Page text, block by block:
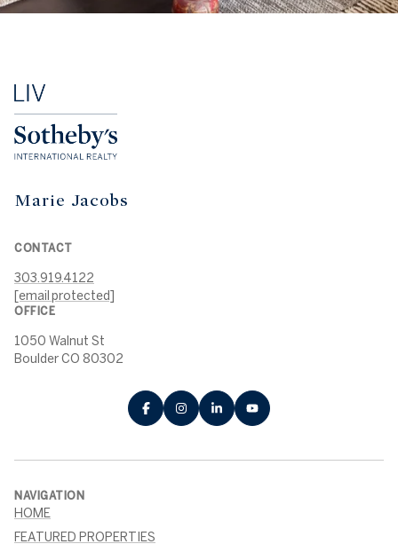
Marie Jacobs
CONTACT
303.919.4122
[email protected]
OFFICE
1050 Walnut St
Boulder CO 80302
NAVIGATION
HOME
FEATURED PROPERTIES